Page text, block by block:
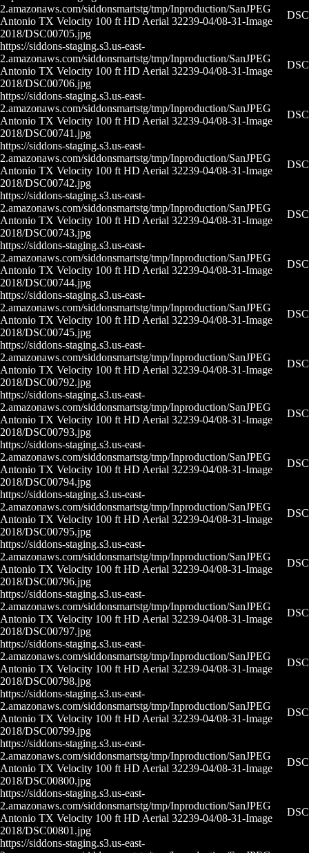
2.amazonaws.com/siddonsmartstg/tmp/Inproduction/San
Antonio TX Velocity 100 ft HD Aerial 32239-04/08-31-
2018/DSC00705.jpg
JPEG
Image
https://siddons-staging.s3.us-east-
2.amazonaws.com/siddonsmartstg/tmp/Inproduction/San
Antonio TX Velocity 100 ft HD Aerial 32239-04/08-31-
2018/DSC00706.jpg
JPEG
Image
https://siddons-staging.s3.us-east-
2.amazonaws.com/siddonsmartstg/tmp/Inproduction/San
Antonio TX Velocity 100 ft HD Aerial 32239-04/08-31-
2018/DSC00741.jpg
JPEG
Image
https://siddons-staging.s3.us-east-
2.amazonaws.com/siddonsmartstg/tmp/Inproduction/San
Antonio TX Velocity 100 ft HD Aerial 32239-04/08-31-
2018/DSC00742.jpg
JPEG
Image
https://siddons-staging.s3.us-east-
2.amazonaws.com/siddonsmartstg/tmp/Inproduction/San
Antonio TX Velocity 100 ft HD Aerial 32239-04/08-31-
2018/DSC00743.jpg
JPEG
Image
https://siddons-staging.s3.us-east-
2.amazonaws.com/siddonsmartstg/tmp/Inproduction/San
Antonio TX Velocity 100 ft HD Aerial 32239-04/08-31-
2018/DSC00744.jpg
JPEG
Image
https://siddons-staging.s3.us-east-
2.amazonaws.com/siddonsmartstg/tmp/Inproduction/San
Antonio TX Velocity 100 ft HD Aerial 32239-04/08-31-
2018/DSC00745.jpg
JPEG
Image
https://siddons-staging.s3.us-east-
2.amazonaws.com/siddonsmartstg/tmp/Inproduction/San
Antonio TX Velocity 100 ft HD Aerial 32239-04/08-31-
2018/DSC00792.jpg
JPEG
Image
https://siddons-staging.s3.us-east-
2.amazonaws.com/siddonsmartstg/tmp/Inproduction/San
Antonio TX Velocity 100 ft HD Aerial 32239-04/08-31-
2018/DSC00793.jpg
JPEG
Image
https://siddons-staging.s3.us-east-
2.amazonaws.com/siddonsmartstg/tmp/Inproduction/San
Antonio TX Velocity 100 ft HD Aerial 32239-04/08-31-
2018/DSC00794.jpg
JPEG
Image
https://siddons-staging.s3.us-east-
2.amazonaws.com/siddonsmartstg/tmp/Inproduction/San
Antonio TX Velocity 100 ft HD Aerial 32239-04/08-31-
2018/DSC00795.jpg
JPEG
Image
https://siddons-staging.s3.us-east-
2.amazonaws.com/siddonsmartstg/tmp/Inproduction/San
Antonio TX Velocity 100 ft HD Aerial 32239-04/08-31-
2018/DSC00796.jpg
JPEG
Image
https://siddons-staging.s3.us-east-
2.amazonaws.com/siddonsmartstg/tmp/Inproduction/San
Antonio TX Velocity 100 ft HD Aerial 32239-04/08-31-
2018/DSC00797.jpg
JPEG
Image
https://siddons-staging.s3.us-east-
2.amazonaws.com/siddonsmartstg/tmp/Inproduction/San
Antonio TX Velocity 100 ft HD Aerial 32239-04/08-31-
2018/DSC00798.jpg
JPEG
Image
https://siddons-staging.s3.us-east-
2.amazonaws.com/siddonsmartstg/tmp/Inproduction/San
Antonio TX Velocity 100 ft HD Aerial 32239-04/08-31-
2018/DSC00799.jpg
JPEG
Image
https://siddons-staging.s3.us-east-
2.amazonaws.com/siddonsmartstg/tmp/Inproduction/San
Antonio TX Velocity 100 ft HD Aerial 32239-04/08-31-
2018/DSC00800.jpg
JPEG
Image
https://siddons-staging.s3.us-east-
2.amazonaws.com/siddonsmartstg/tmp/Inproduction/San
Antonio TX Velocity 100 ft HD Aerial 32239-04/08-31-
2018/DSC00801.jpg
JPEG
Image
https://siddons-staging.s3.us-east-